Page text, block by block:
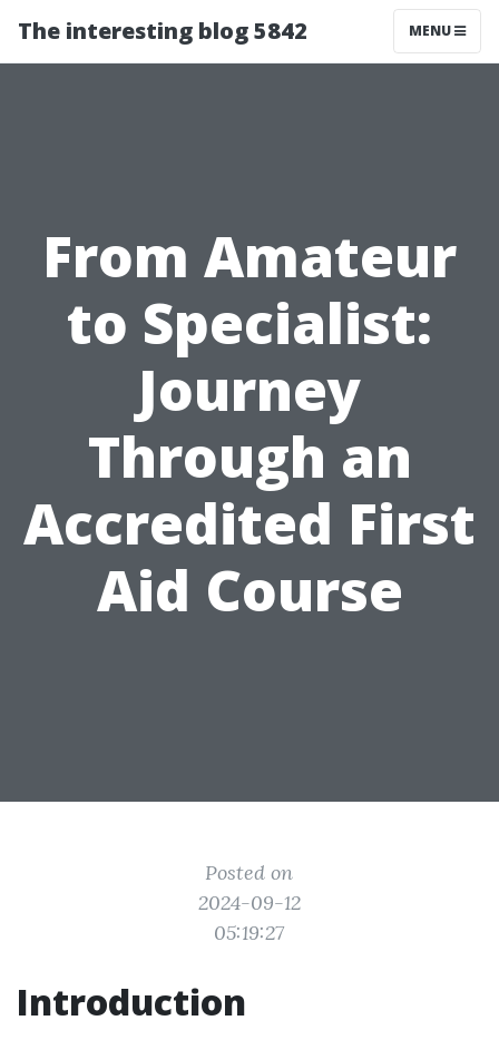
The interesting blog 5842 MENU
From Amateur
to Specialist:
Journey
Through an
Accredited First
Aid Course
Posted on
2024-09-12
05:19:27
Introduction